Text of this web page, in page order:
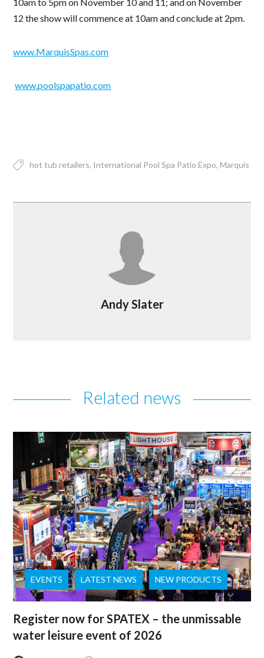
12 the show will commence at 10am and conclude at 2pm.
www.MarquisSpas.com
www.poolspapatio.com
hot tub retailers International Pool Spa Patio Expo Marquis
Andy Slater
Related news
EVENTS LATEST NEWS NEW PRODUCTS
Register now for SPATEX – the unmissable
water leisure event of 2026